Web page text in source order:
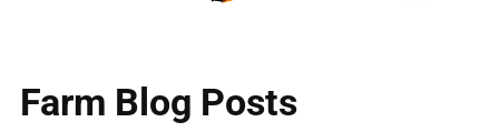
Farm Blog Posts